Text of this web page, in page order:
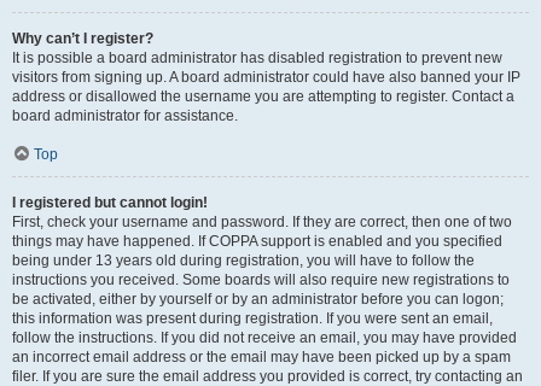
Why can’t I register?
It is possible a board administrator has disabled registration to prevent new
visitors from signing up. A board administrator could have also banned your IP
address or disallowed the username you are attempting to register. Contact a
board administrator for assistance.
Top
I registered but cannot login!
First, check your username and password. If they are correct, then one of two
things may have happened. If COPPA support is enabled and you specified
being under 13 years old during registration, you will have to follow the
instructions you received. Some boards will also require new registrations to
be activated, either by yourself or by an administrator before you can logon;
this information was present during registration. If you were sent an email,
follow the instructions. If you did not receive an email, you may have provided
an incorrect email address or the email may have been picked up by a spam
filer. If you are sure the email address you provided is correct, try contacting an